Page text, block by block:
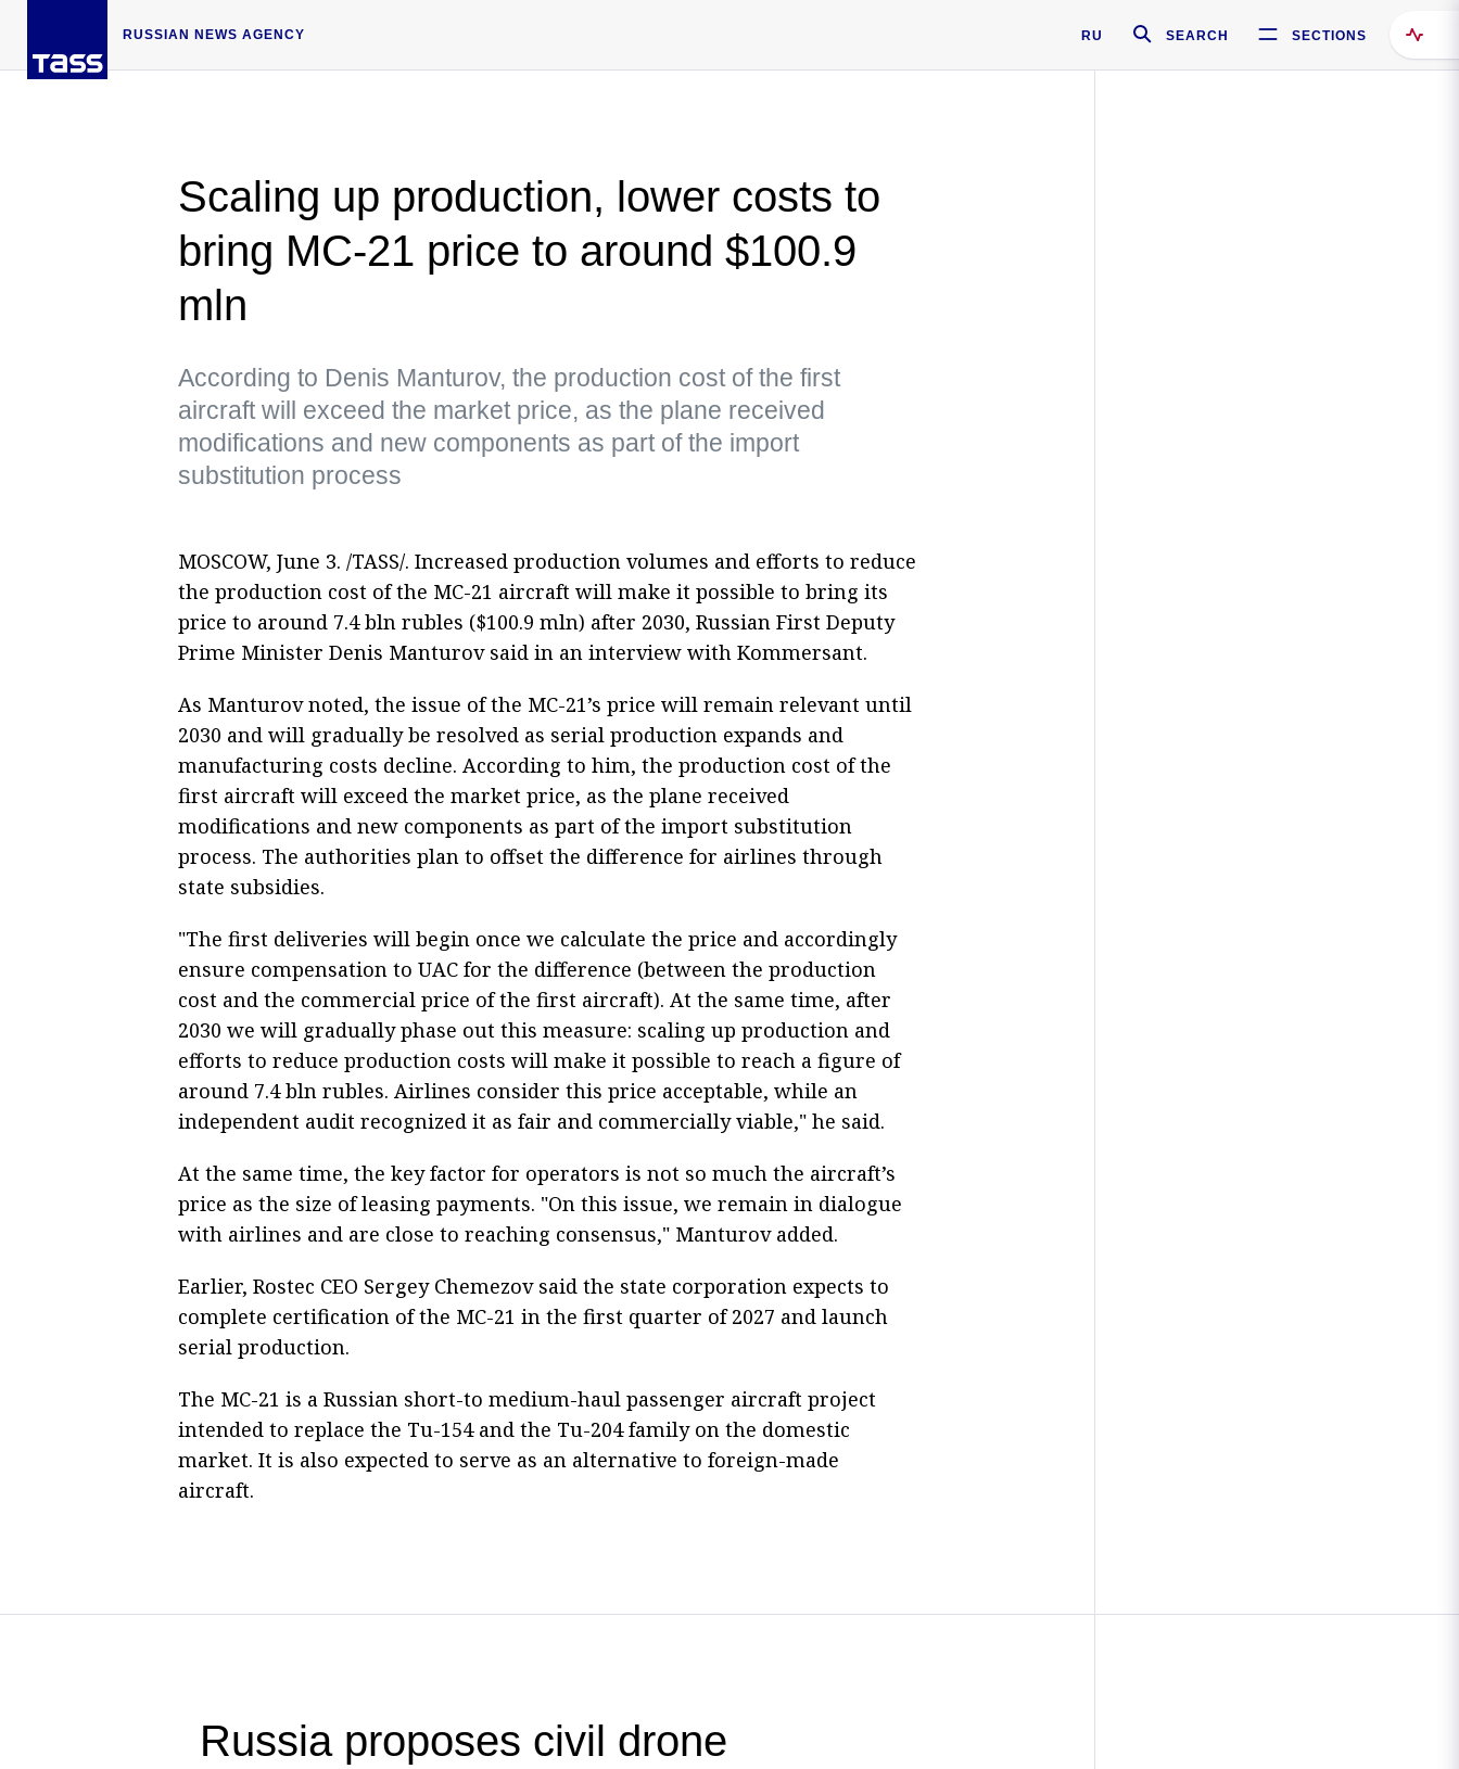
RUSSIAN NEWS AGENCY RU SEARCH SECTIONS
Scaling up production, lower costs to
bring MC-21 price to around $100.9
mln
According to Denis Manturov, the production cost of the first
aircraft will exceed the market price, as the plane received
modifications and new components as part of the import
substitution process
MOSCOW, June 3. /TASS/. Increased production volumes and efforts to reduce
the production cost of the MC-21 aircraft will make it possible to bring its
price to around 7.4 bln rubles ($100.9 mln) after 2030, Russian First Deputy
Prime Minister Denis Manturov said in an interview with Kommersant.
As Manturov noted, the issue of the MC-21’s price will remain relevant until
2030 and will gradually be resolved as serial production expands and
manufacturing costs decline. According to him, the production cost of the
first aircraft will exceed the market price, as the plane received
modifications and new components as part of the import substitution
process. The authorities plan to offset the difference for airlines through
state subsidies.
"The first deliveries will begin once we calculate the price and accordingly
ensure compensation to UAC for the difference (between the production
cost and the commercial price of the first aircraft). At the same time, after
2030 we will gradually phase out this measure: scaling up production and
efforts to reduce production costs will make it possible to reach a figure of
around 7.4 bln rubles. Airlines consider this price acceptable, while an
independent audit recognized it as fair and commercially viable," he said.
At the same time, the key factor for operators is not so much the aircraft’s
price as the size of leasing payments. "On this issue, we remain in dialogue
with airlines and are close to reaching consensus," Manturov added.
Earlier, Rostec CEO Sergey Chemezov said the state corporation expects to
complete certification of the MC-21 in the first quarter of 2027 and launch
serial production.
The MC-21 is a Russian short-to medium-haul passenger aircraft project
intended to replace the Tu-154 and the Tu-204 family on the domestic
market. It is also expected to serve as an alternative to foreign-made
aircraft.
Russia proposes civil drone